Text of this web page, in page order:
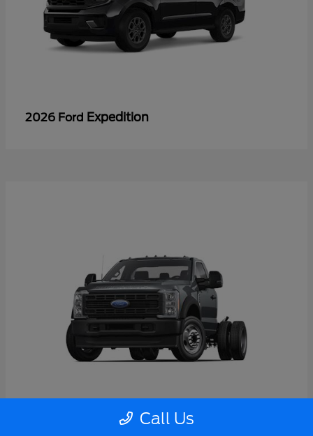
2026 Ford Expedition
Super Duty F-550 DRW
Call Us